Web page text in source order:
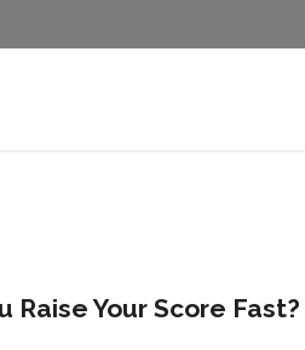
Raise Your Score Fast?